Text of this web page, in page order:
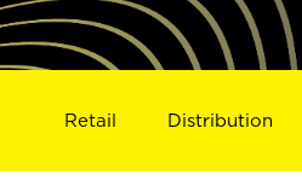
Retail Distribution